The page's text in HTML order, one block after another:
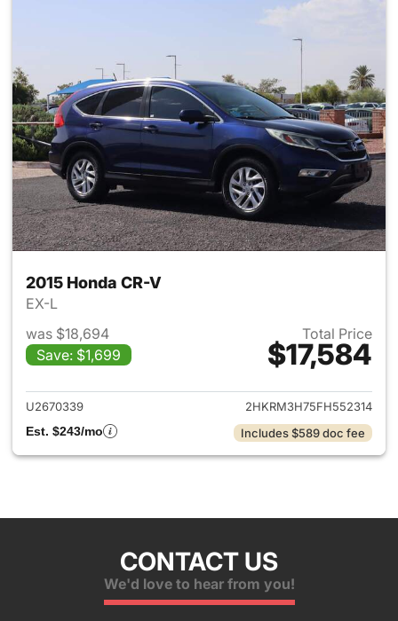
2015 Honda CR-V
EX-L
was $18,694
Save: $1,699
Total Price
$17,584
View details for 2015 Honda
U2670339
2HKRM3H75FH552314
Est. $243/mo
Includes $589 doc fee
CONTACT US
We'd love to hear from you!